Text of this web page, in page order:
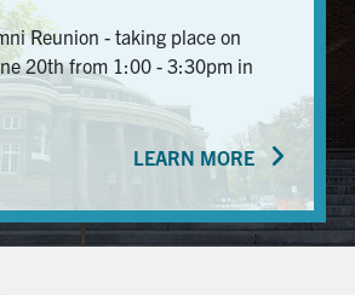
XLinkedIn
Reunion - taking place on
20th from 1:00 - 3:30pm in
LEARN MORE